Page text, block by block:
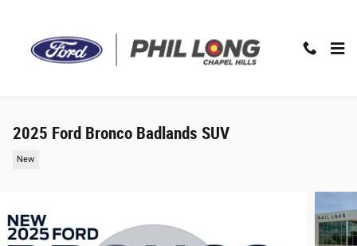
2025 Ford Bronco Badlands SUV
New